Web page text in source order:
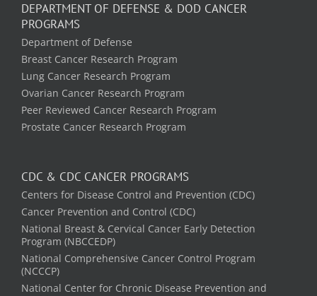
DEPARTMENT OF DEFENSE & DOD CANCER
PROGRAMS
Department of Defense
Breast Cancer Research Program
Lung Cancer Research Program
Ovarian Cancer Research Program
Peer Reviewed Cancer Research Program
Prostate Cancer Research Program
CDC & CDC CANCER PROGRAMS
Centers for Disease Control and Prevention (CDC)
Cancer Prevention and Control (CDC)
National Breast & Cervical Cancer Early Detection
Program (NBCCEDP)
National Comprehensive Cancer Control Program
(NCCCP)
National Center for Chronic Disease Prevention and